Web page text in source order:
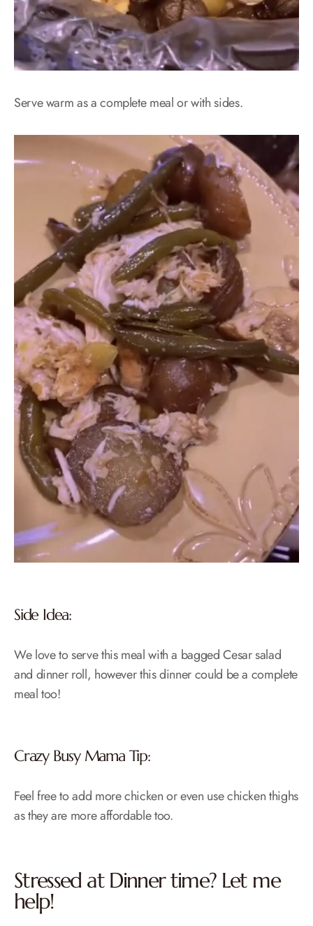
Serve warm as a complete meal or with sides.
Side Idea:
We love to serve this meal with a bagged Cesar salad
and dinner roll, however this dinner could be a complete
meal too!
Crazy Busy Mama Tip:
Feel free to add more chicken or even use chicken thighs
as they are more affordable too.
Stressed at Dinner time? Let me
help!